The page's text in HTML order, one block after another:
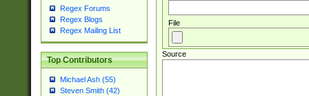
Regex Forums
Regex Blogs
Regex Mailing List
Top Contributors
Michael Ash (55)
Steven Smith (42)
File
Source